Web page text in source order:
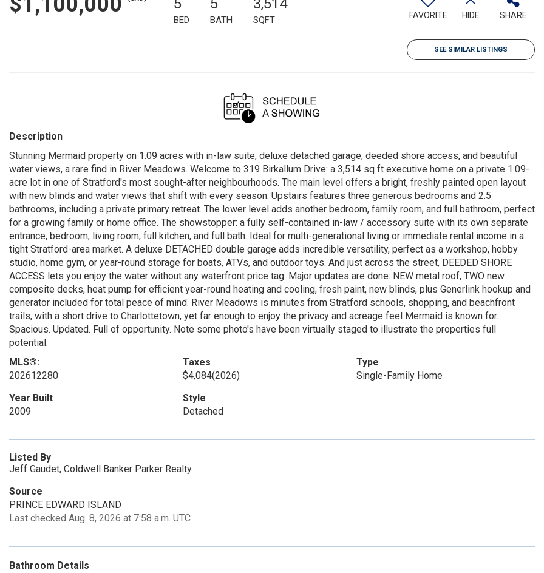
5
BED
5
BATH
3,514
SQFT FAVORITE HIDE SHARE
SEE SIMILAR LISTINGS
Description
Stunning Mermaid property on 1.09 acres with in-law suite, deluxe detached garage, deeded shore access, and beautiful
water views, a rare find in River Meadows. Welcome to 319 Birkallum Drive: a 3,514 sq ft executive home on a private 1.09-
acre lot in one of Stratford's most sought-after neighbourhoods. The main level offers a bright, freshly painted open layout
with new blinds and water views that shift with every season. Upstairs features three generous bedrooms and 2.5
bathrooms, including a private primary retreat. The lower level adds another bedroom, family room, and full bathroom, perfect
for a growing family or home office. The showstopper: a fully self-contained in-law / accessory suite with its own separate
entrance, bedroom, living room, full kitchen, and full bath. Ideal for multi-generational living or immediate rental income in a
tight Stratford-area market. A deluxe DETACHED double garage adds incredible versatility, perfect as a workshop, hobby
studio, home gym, or year-round storage for boats, ATVs, and outdoor toys. And just across the street, DEEDED SHORE
ACCESS lets you enjoy the water without any waterfront price tag. Major updates are done: NEW metal roof, TWO new
composite decks, heat pump for efficient year-round heating and cooling, fresh paint, new blinds, plus Generlink hookup and
generator included for total peace of mind. River Meadows is minutes from Stratford schools, shopping, and beachfront
trails, with a short drive to Charlottetown, yet far enough to enjoy the privacy and acreage feel Mermaid is known for.
Spacious. Updated. Full of opportunity. Note some photo's have been virtually staged to illustrate the properties full
potential.
MLS®:
202612280
Taxes
$4,084(2026)
Type
Single-Family Home
Year Built
2009
Style
Detached
Listed By
Jeff Gaudet, Coldwell Banker Parker Realty
Source
PRINCE EDWARD ISLAND
Last checked Aug. 8, 2026 at 7:58 a.m. UTC
Bathroom Details